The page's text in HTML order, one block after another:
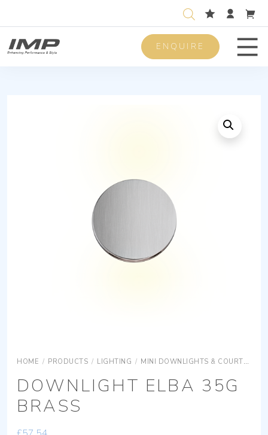
ENQUIRE
HOME / PRODUCTS / LIGHTING / MINI DOWNLIGHTS & COURTESY LIGHTS
DOWNLIGHT ELBA 35G
BRASS